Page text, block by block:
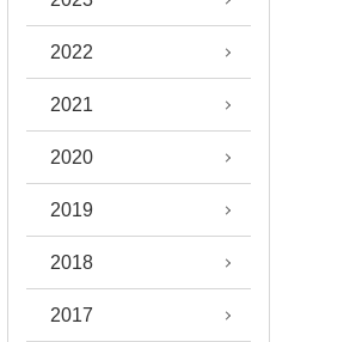
2022
2021
2020
2019
2018
2017